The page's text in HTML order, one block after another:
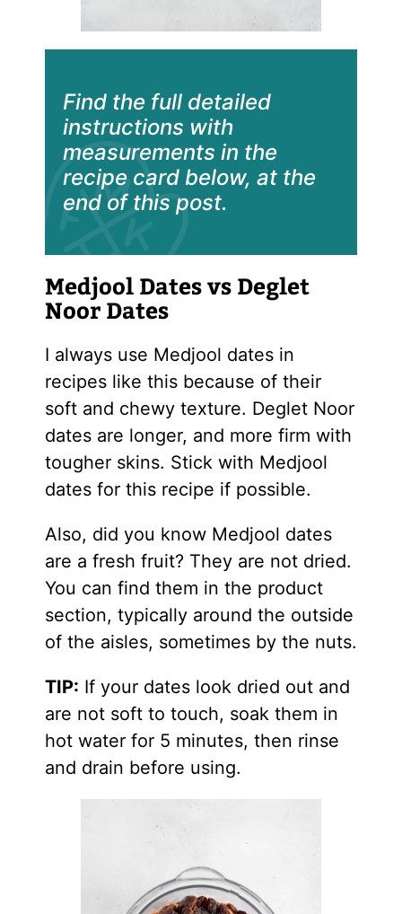
Find the full detailed
instructions with
measurements in the
recipe card below, at the
end of this post.
Medjool Dates vs Deglet
Noor Dates
I always use Medjool dates in
recipes like this because of their
soft and chewy texture. Deglet Noor
dates are longer, and more firm with
tougher skins. Stick with Medjool
dates for this recipe if possible.
Also, did you know Medjool dates
are a fresh fruit? They are not dried.
You can find them in the product
section, typically around the outside
of the aisles, sometimes by the nuts.
TIP: If your dates look dried out and
are not soft to touch, soak them in
hot water for 5 minutes, then rinse
and drain before using.